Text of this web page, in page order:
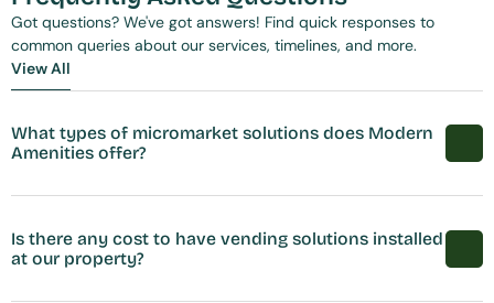
Got questions? We've got answers! Find quick responses to
common queries about our services, timelines, and more.
View All
View All
What types of micromarket solutions does Modern
Amenities offer?
Is there any cost to have vending solutions installed
at our property?